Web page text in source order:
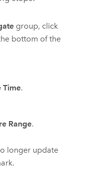
group, click
bottom of the
Time.
Range.
longer update